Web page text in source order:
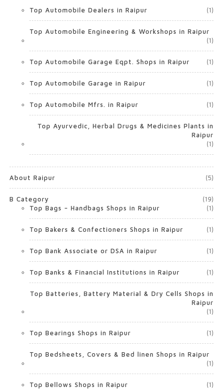
Top Automobile Dealers in Raipur (1)
Top Automobile Engineering & Workshops in Raipur
(1)
Top Automobile Garage Eqpt. Shops in Raipur (1)
Top Automobile Garage in Raipur (1)
Top Automobile Mfrs. in Raipur (1)
Top Ayurvedic, Herbal Drugs & Medicines Plants in
Raipur
(1)
About Raipur (5)
B Category
(19)
Top Bags – Handbags Shops in Raipur
(1)
Top Bakers & Confectioners Shops in Raipur (1)
Top Bank Associate or DSA in Raipur (1)
Top Banks & Financial Institutions in Raipur (1)
Top Batteries, Battery Material & Dry Cells Shops in
Raipur
(1)
Top Bearings Shops in Raipur (1)
Top Bedsheets, Covers & Bed linen Shops in Raipur
(1)
Top Bellows Shops in Raipur (1)